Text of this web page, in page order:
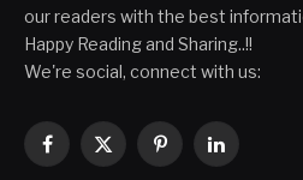
our readers with the best
Happy Reading and Sharing..!!
We're social, connect with us:
Facebook
X
PinterestLinkedIn